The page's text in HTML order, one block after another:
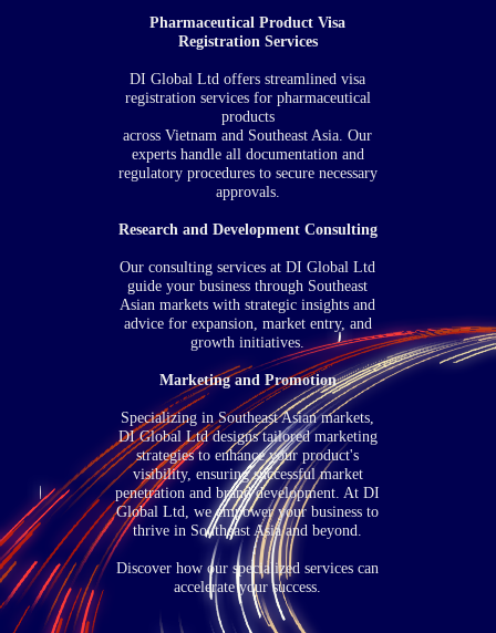
Pharmaceutical Product Visa
Registration Services
DI Global Ltd offers streamlined visa
registration services for pharmaceutical
products
across Vietnam and Southeast Asia. Our
experts handle all documentation and
regulatory procedures to secure necessary
approvals.
Research and Development Consulting
Our consulting services at DI Global Ltd
guide your business through Southeast
Asian markets with strategic insights and
advice for expansion, market entry, and
growth initiatives.
Marketing and Promotion
Specializing in Southeast Asian markets,
DI Global Ltd designs tailored marketing
strategies to enhance your product's
visibility, ensuring successful market
penetration and brand development. At DI
Global Ltd, we empower your business to
thrive in Southeast Asia and beyond.
Discover how our specialized services can
accelerate your success.